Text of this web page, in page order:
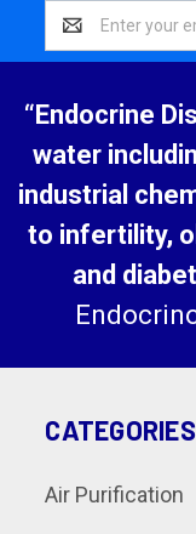
Email
Address
“Endocrine
water
industrial
to infertility,
and
CATEGORIES
Air Purification